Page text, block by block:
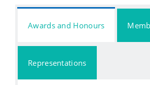
Awards and Honours
Representations